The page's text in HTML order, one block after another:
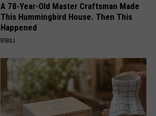
A 78-Year-Old Master Craftsman Made
This Hummingbird House. Then This
Happened
RIBILI